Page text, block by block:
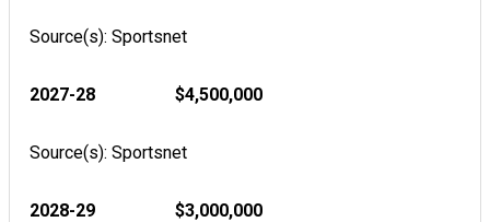
Source(s): Sportsnet
2027-28 $4,500,000
Source(s): Sportsnet
2028-29 $3,000,000